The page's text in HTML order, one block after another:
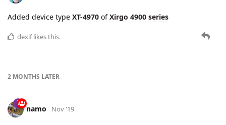
Added device type XT-4970 ofXirgo 4900 series
dexiflikes this.
2 MONTHS LATER
namo Nov '19